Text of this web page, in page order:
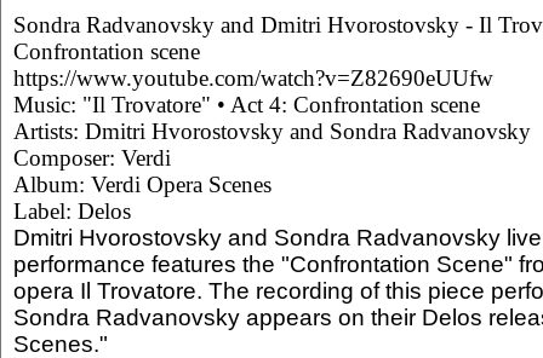
Sondra Radvanovsky and Dmitri Hvorostovsky - Il
Confrontation scene
https://www.youtube.com/watch?v=Z82690eUUfw
Music: "Il Trovatore" • Act 4: Confrontation scene
Artists: Dmitri Hvorostovsky and Sondra Radvanovsky
Composer: Verdi
Album: Verdi Opera Scenes
Label: Delos
Dmitri Hvorostovsky and Sondra Radvanovsky
performance features the "Confrontation Scene"
opera Il Trovatore. The recording of this piece
Sondra Radvanovsky appears on their Delos
Scenes."